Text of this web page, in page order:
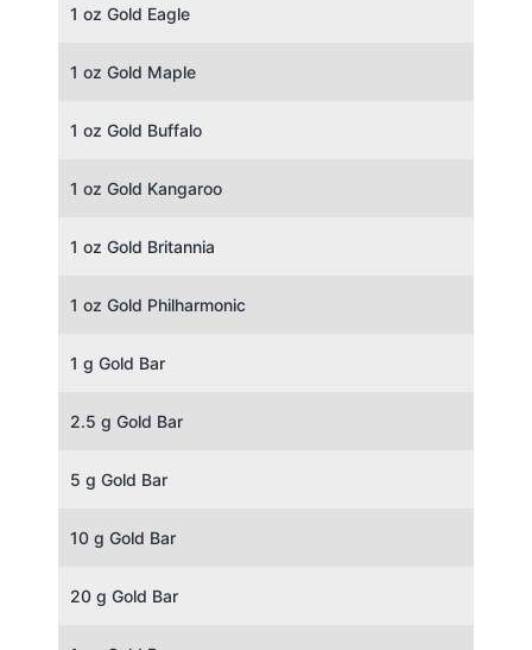
1 oz Gold Eagle
1 oz Gold Maple
1 oz Gold Buffalo
1 oz Gold Kangaroo
1 oz Gold Britannia
1 oz Gold Philharmonic
1 g Gold Bar
2.5 g Gold Bar
5 g Gold Bar
10 g Gold Bar
20 g Gold Bar